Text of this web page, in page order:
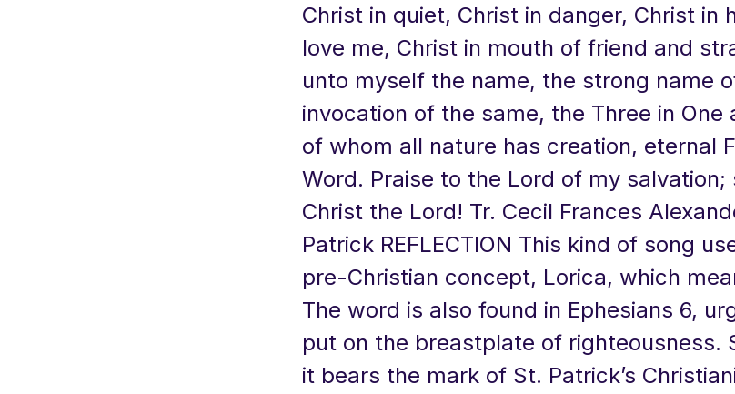
Christ in quiet, Christ in danger, Christ in
love me, Christ in mouth of friend and
unto myself the name, the strong name
invocation of the same, the Three in One
of whom all nature has creation, eternal
Word. Praise to the Lord of my salvation;
Christ the Lord! Tr. Cecil Frances
Patrick REFLECTION This kind of song
pre-Christian concept, Lorica, which
The word is also found in Ephesians 6,
put on the breastplate of righteousness.
it bears the mark of St. Patrick’s